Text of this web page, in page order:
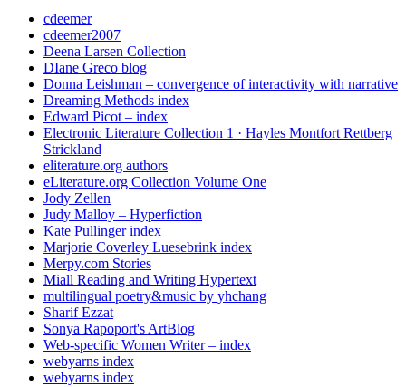
cdeemer
cdeemer2007
Deena Larsen Collection
DIane Greco blog
Donna Leishman – convergence of interactivity with narrative
Dreaming Methods index
Edward Picot – index
Electronic Literature Collection 1 · Hayles Montfort Rettberg
Strickland
eliterature.org authors
eLiterature.org Collection Volume One
Jody Zellen
Judy Malloy – Hyperfiction
Kate Pullinger index
Marjorie Coverley Luesebrink index
Merpy.com Stories
Miall Reading and Writing Hypertext
multilingual poetry&music by yhchang
Sharif Ezzat
Sonya Rapoport's ArtBlog
Web-specific Women Writer – index
webyarns index
webyarns index